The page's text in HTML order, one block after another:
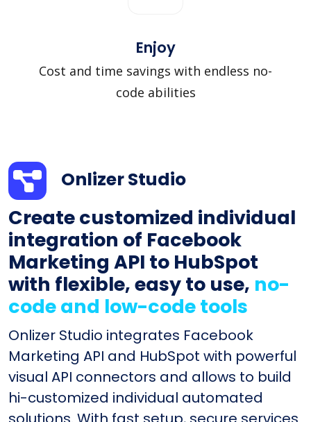
Enjoy
Cost and time savings with endless no-
code abilities
Onlizer Studio
Create customized individual
integration of Facebook
Marketing API to HubSpot
with flexible, easy to use, no-
code and low-code tools
Onlizer Studio integrates Facebook
Marketing API and HubSpot with powerful
visual API connectors and allows to build
hi-customized individual automated